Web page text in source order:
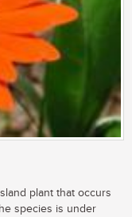
plant that occurs
species is under